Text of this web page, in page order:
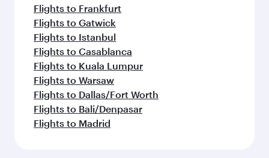
Flights to Frankfurt
Flights to Gatwick
Flights to Istanbul
Flights to Casablanca
Flights to Kuala Lumpur
Flights to Warsaw
Flights to Dallas/Fort Worth
Flights to Bali/Denpasar
Flights to Madrid